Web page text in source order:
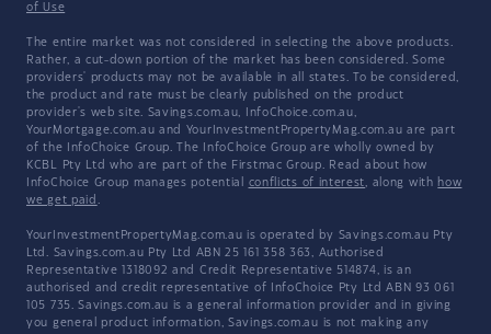
of Use
The entire market was not considered in selecting the above products.
Rather, a cut-down portion of the market has been considered. Some
providers' products may not be available in all states. To be considered,
the product and rate must be clearly published on the product
provider's web site. Savings.com.au, InfoChoice.com.au,
YourMortgage.com.au and YourInvestmentPropertyMag.com.au are part
of the InfoChoice Group. The InfoChoice Group are wholly owned by
KCBL Pty Ltd who are part of the Firstmac Group. Read about how
InfoChoice Group manages potential conflicts of interest, along with how
we get paid .
YourInvestmentPropertyMag.com.au is operated by Savings.com.au Pty
Ltd. Savings.com.au Pty Ltd ABN 25 161 358 363, Authorised
Representative 1318092 and Credit Representative 514874, is an
authorised and credit representative of InfoChoice Pty Ltd ABN 93 061
105 735. Savings.com.au is a general information provider and in giving
you general product information, Savings.com.au is not making any